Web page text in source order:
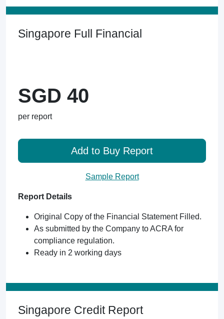
Singapore Full Financial
SGD 40
per report
Add to Buy Report
Sample Report
Report Details
Original Copy of the Financial Statement Filled.
As submitted by the Company to ACRA for
compliance regulation.
Ready in 2 working days
Singapore Credit Report